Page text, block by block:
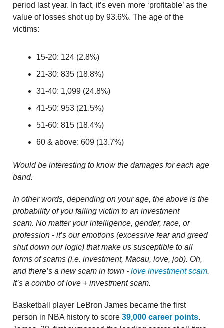
period last year. In fact, it’s even more ‘profitable’ as the
value of losses shot up by 93.6%. The age of the
victims:
15-20: 124 (2.8%)
21-30: 835 (18.8%)
31-40: 1,099 (24.8%)
41-50: 953 (21.5%)
51-60: 815 (18.4%)
60 & above: 609 (13.7%)
Would be interesting to know the damages for each age
band.
In other words, depending on your age, the above is the
probability of you falling victim to an investment
scam. No matter your intelligence, gender, race, or
profession - it’s our emotions (excessive fear and greed
shut down our logic) that make us susceptible to all
forms of scams (i.e. investment, Macau, love, job). Oh,
and there’s a new scam in town - love investment scam.
It’s a combo of love + investment scam.
Basketball player LeBron James became the first
person in NBA history to score 39,000 career points.